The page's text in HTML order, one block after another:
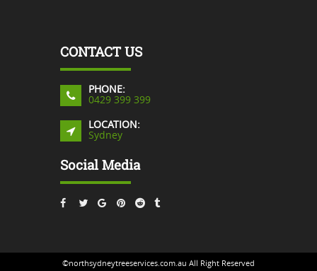
CONTACT US
PHONE:
0429 399 399
LOCATION:
Sydney
Social Media
©northsydneytreeservices.com.au All Right Reserved